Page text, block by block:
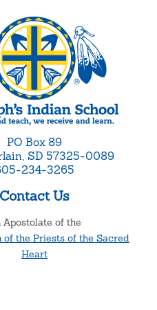
PO Box 89
SD 57325-0089
234-3265
Contact Us
Apostolate of the
of the Priests of the Sacred
Heart